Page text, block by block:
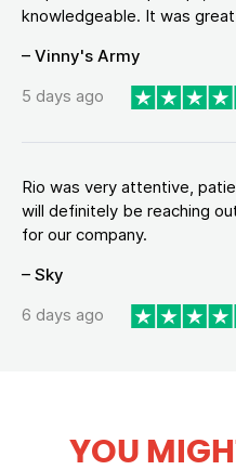
knowledgeable. It was
– Vinny's Army
5 days ago
Rio was very attentive,
will definitely be reaching
for our company.
– Sky
6 days ago
YOU